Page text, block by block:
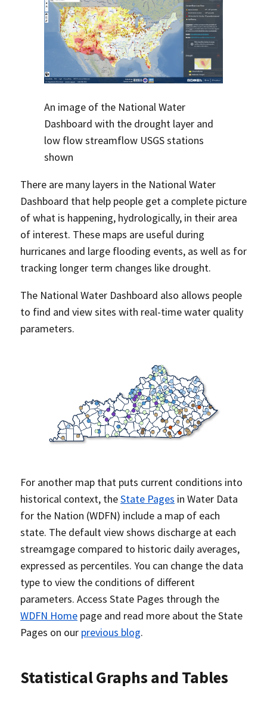
An image of the National Water
Dashboard with the drought layer and
low flow streamflow USGS stations
shown
There are many layers in the National Water
Dashboard that help people get a complete picture
of what is happening, hydrologically, in their area
of interest. These maps are useful during
hurricanes and large flooding events, as well as for
tracking longer term changes like drought.
The National Water Dashboard also allows people
to find and view sites with real-time water quality
parameters.
For another map that puts current conditions into
historical context, theState Pages in Water Data
for the Nation (WDFN) include a map of each
state. The default view shows discharge at each
streamgage compared to historic daily averages,
expressed as percentiles. You can change the data
type to view the conditions of different
parameters. Access State Pages through the
WDFN Home page and read more about the State
Pages on our previous blog.
Statistical Graphs and Tables